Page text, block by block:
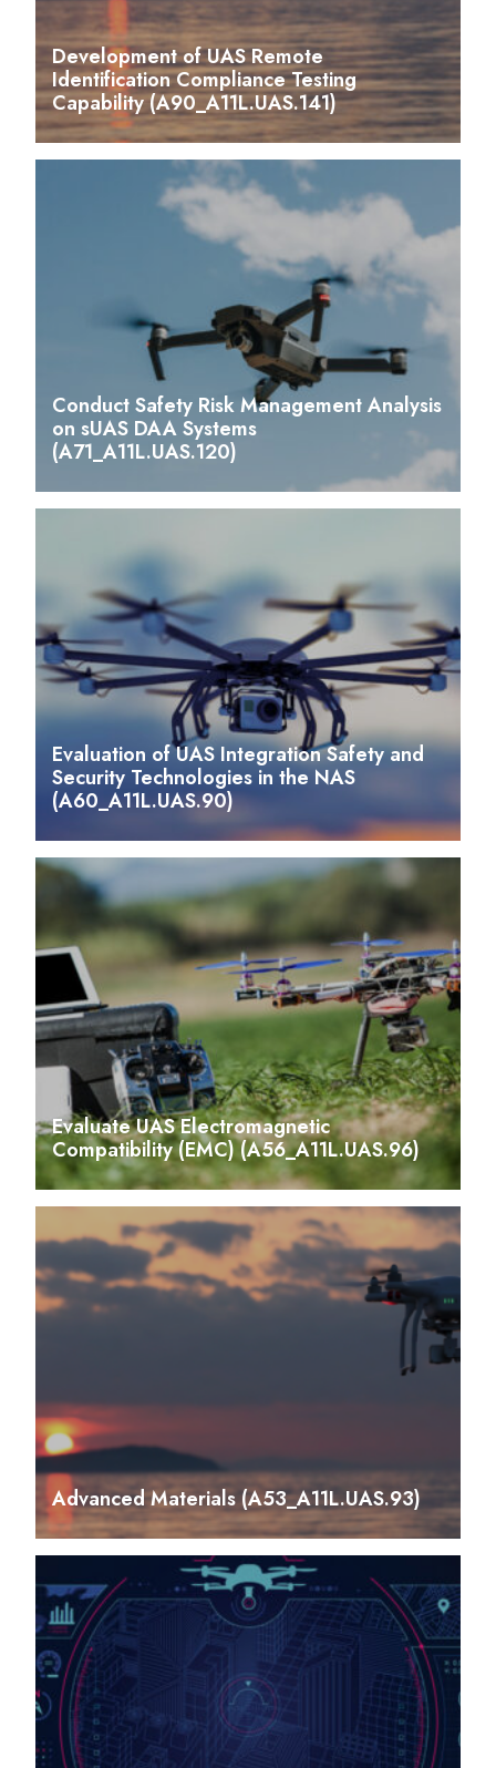
Development of UAS Remote
Identification Compliance Testing
Capability (A90_A11L.UAS.141)
Conduct Safety Risk Management Analysis
on sUAS DAA Systems
(A71_A11L.UAS.120)
Evaluation of UAS Integration Safety and
Security Technologies in the NAS
(A60_A11L.UAS.90)
Evaluate UAS Electromagnetic
Compatibility (EMC) (A56_A11L.UAS.96)
Advanced Materials (A53_A11L.UAS.93)